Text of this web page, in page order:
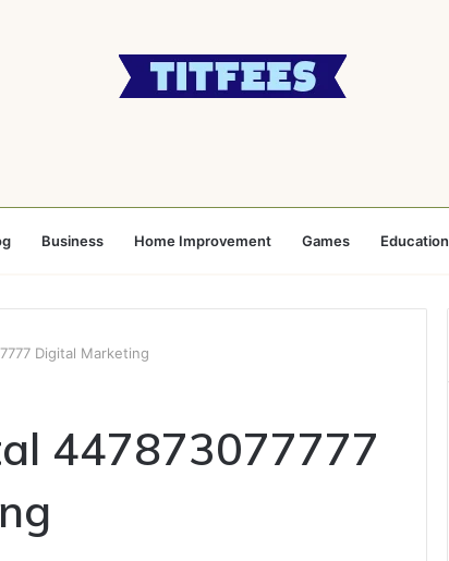
Business Home Improvement Games Education
Digital Marketing
447873077777